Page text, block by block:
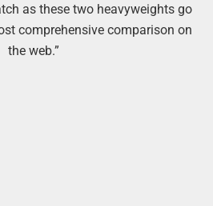
as these two heavyweights go
comprehensive comparison on
the web.”